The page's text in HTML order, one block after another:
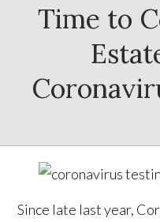
Time to
Since late last year,